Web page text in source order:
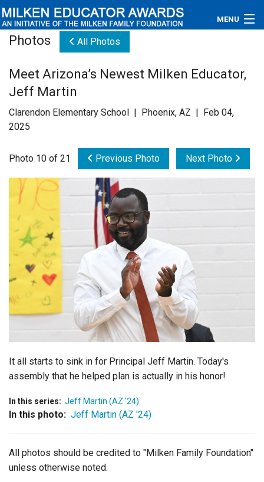
MENU
Educators
Newsroom
Videos
Connections
Contact Us
Subscribe
Photos All Photos
Meet Arizona’s Newest Milken Educator,
Jeff Martin
Clarendon Elementary School | Phoenix, AZ | Feb 04,
2025
Photo 10 of 21 Previous Photo Next Photo
It all starts to sink in for Principal Jeff Martin. Today's
assembly that he helped plan is actually in his honor!
In this series: Jeff Martin (AZ '24)
In this photo: Jeff Martin (AZ '24)
All photos should be credited to "Milken Family Foundation"
unless otherwise noted.